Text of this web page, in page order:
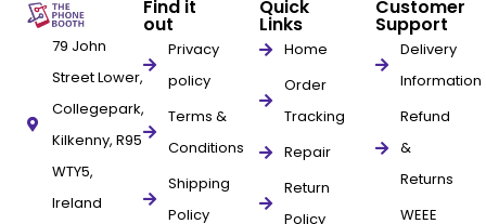
79 John
Street Lower,
Collegepark,
Kilkenny, R95
WTY5,
Ireland
Find it
out
Privacy
policy
Terms &
Conditions
Shipping
Policy
Quick
Links
Home
Order
Tracking
Repair
Return
Policy
Customer
Support
Delivery
Information
Refund
&
Returns
WEEE